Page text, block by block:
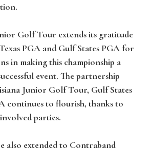
Golf Tour extends its gratitude
PGA and Gulf States PGA for
in making this championship a
event. The partnership
Junior Golf Tour, Gulf States
continues to flourish, thanks to
parties.
also extended to Contraband